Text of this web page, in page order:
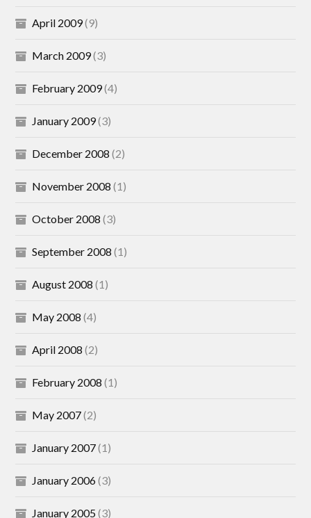
April 2009(9)
March 2009(3)
February 2009(4)
January 2009(3)
December 2008 (2)
November 2008 (1)
October 2008 (3)
September 2008 (1)
August 2008 (1)
May 2008 (4)
April 2008 (2)
February 2008 (1)
May 2007(2)
January 2007(1)
January 2006(3)
January 2005(3)